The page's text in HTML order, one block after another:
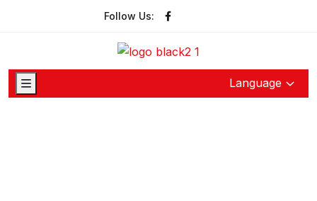
Follow Us:
Language